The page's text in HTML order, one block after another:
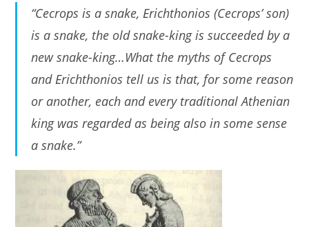
“Cecrops is a snake, Erichthonios (Cecrops’ son)
is a snake, the old snake-king is succeeded by a
new snake-king…What the myths of Cecrops
and Erichthonios tell us is that, for some reason
or another, each and every traditional Athenian
king was regarded as being also in some sense
a snake.”